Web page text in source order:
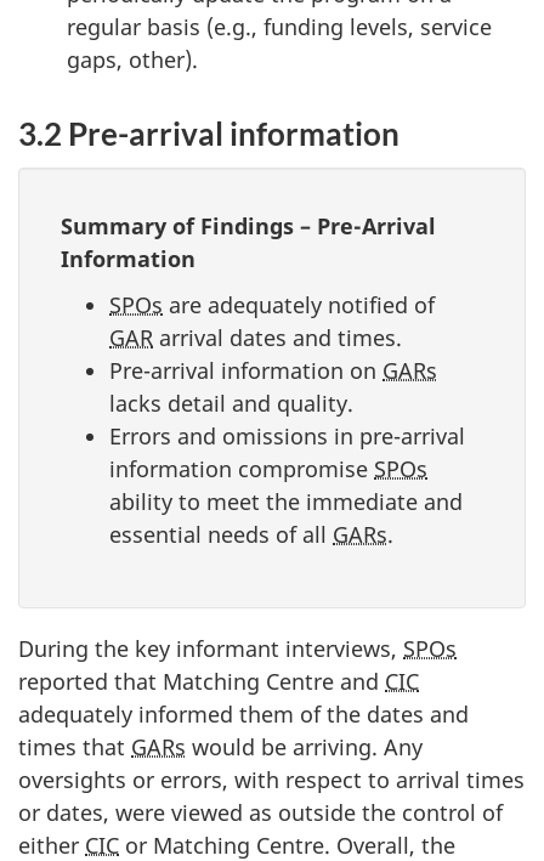
regular basis (e.g., funding levels, service
gaps, other).
3.2 Pre-arrival information
Summary of Findings – Pre-Arrival
Information
SPOs are adequately notified of
GAR arrival dates and times.
Pre-arrival information on GARs
lacks detail and quality.
Errors and omissions in pre-arrival
information compromise SPOs
ability to meet the immediate and
essential needs of all GARs.
During the key informant interviews, SPOs
reported that Matching Centre and CIC
adequately informed them of the dates and
times that GARs would be arriving. Any
oversights or errors, with respect to arrival times
or dates, were viewed as outside the control of
either CIC or Matching Centre. Overall, the